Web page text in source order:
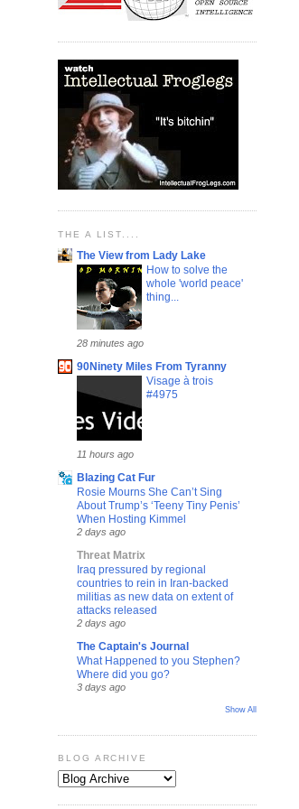
THE A LIST....
The View from Lady Lake
How to solve the
whole 'world peace'
thing...
28 minutes ago
90Ninety Miles From Tyranny
Visage à trois
#4975
11 hours ago
Blazing Cat Fur
Rosie Mourns She Can’t Sing
About Trump’s ‘Teeny Tiny Penis’
When Hosting Kimmel
2 days ago
Threat Matrix
Iraq pressured by regional
countries to rein in Iran-backed
militias as new data on extent of
attacks released
2 days ago
The Captain's Journal
What Happened to you Stephen?
Where did you go?
3 days ago
Show All
BLOG ARCHIVE